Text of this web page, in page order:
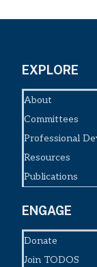
EXPLORE
About
Committees
Professional
Resources
Publications
ENGAGE
Donate
Join TODOS